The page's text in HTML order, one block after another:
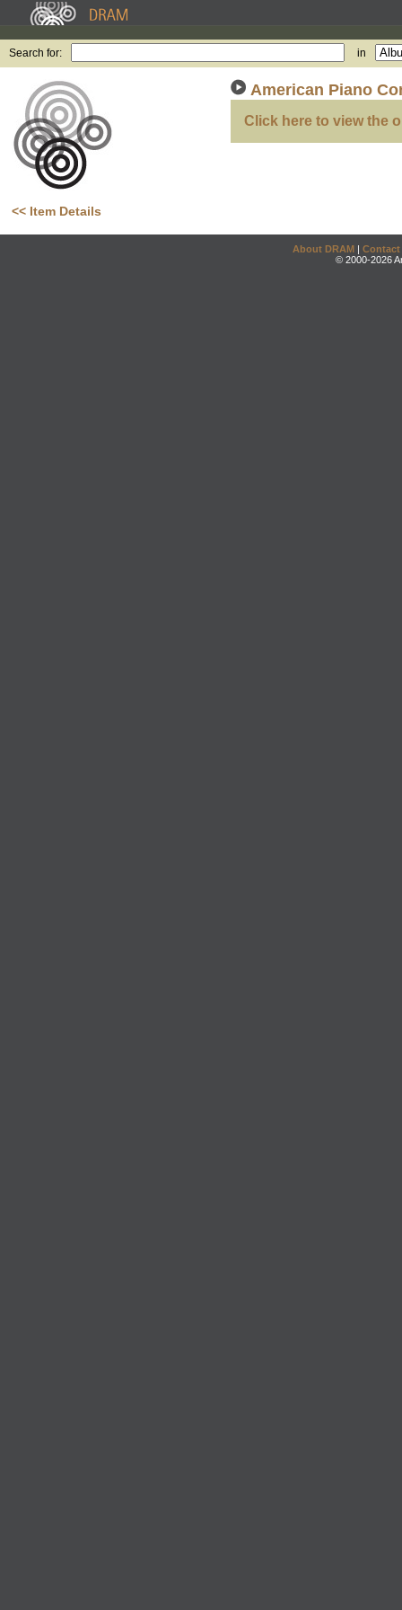
Search for: in
<< Item Details
American Piano
Click here to view the
About DRAM | Contact
© 2000-2026